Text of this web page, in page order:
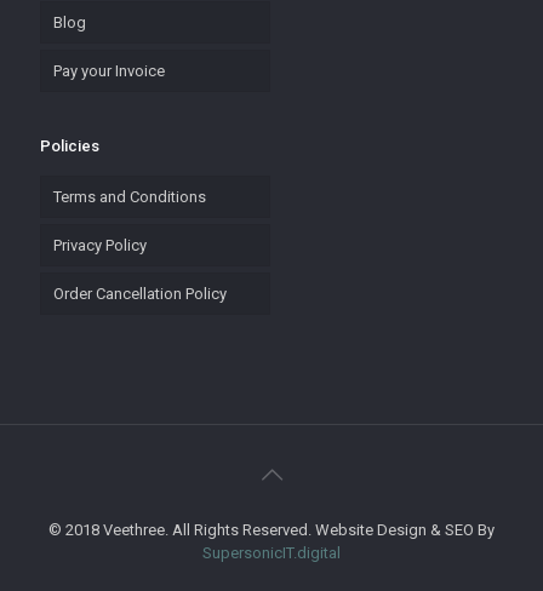
Blog
Pay your Invoice
Policies
Terms and Conditions
Privacy Policy
Order Cancellation Policy
© 2018 Veethree. All Rights Reserved. Website Design & SEO By
SupersonicIT.digital